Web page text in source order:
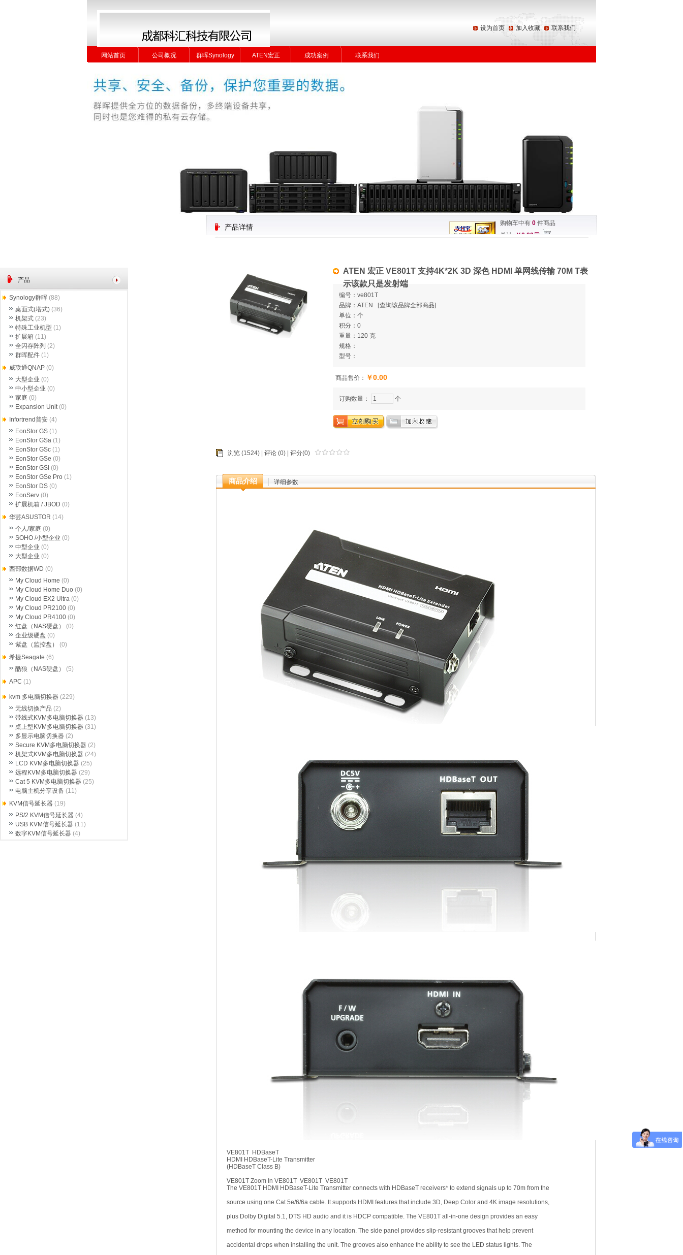
设为首页 加入收藏 联系我们
网站首页 公司概况 群晖Synology ATEN宏正 成功案例 联系我们
网站首页 公司概况 群晖Synology ATEN宏正 成功案例 联系我们
产品详情
购物车中有 0 件商品
总计
￥0.00元
ATEN 宏正 VE801T 支持4K*2K 3D 深色 HDMI 单网线传输 70M T表
示该款只是发射端
编号：ve801T
品牌：ATEN
[查询该品牌全部商品]
单位：个
积分：0
重量：120 克
规格：
型号：
商品售价： ￥0.00
订购数量： 个
浏览 (1524) | 评论 (0) | 评分(0)
商品介绍 详细参数
VE801T HDBaseT
HDMI HDBaseT-Lite Transmitter
(HDBaseT Class B)
VE801T Zoom In VE801T VE801T VE801T
The VE801T HDMI HDBaseT-Lite Transmitter connects with HDBaseT receivers* to extend signals up to 70m from the
source using one Cat 5e/6/6a cable. It supports HDMI features that include 3D, Deep Color and 4K image resolutions,
plus Dolby Digital 5.1, DTS HD audio and it is HDCP compatible. The VE801T all-in-one design provides an easy
method for mounting the device in any location. The side panel provides slip-resistant grooves that help prevent
accidental drops when installing the unit. The grooves also enhance the ability to see the LED status lights. The
产品
Synology群晖 (88)
桌面式(塔式) (36)
机架式 (23)
特殊工业机型 (1)
扩展箱 (11)
全闪存阵列 (2)
群晖配件 (1)
威联通QNAP (0)
大型企业 (0)
中小型企业 (0)
家庭 (0)
Expansion Unit(0)
Infortrend普安 (4)
EonStor GS (1)
EonStor GSa (1)
EonStor GSc (1)
EonStor GSe (0)
EonStor GSi (0)
EonStor GSe Pro (1)
EonStor DS (0)
EonServ (0)
扩展机箱 / JBOD (0)
华芸ASUSTOR (14)
个人/家庭 (0)
SOHO /小型企业 (0)
中型企业 (0)
大型企业 (0)
西部数据WD (0)
My Cloud Home (0)
My Cloud Home Duo (0)
My Cloud EX2 Ultra (0)
My Cloud PR2100 (0)
My Cloud PR4100 (0)
红盘（NAS硬盘）
(0)
企业级硬盘 (0)
紫盘（监控盘）
(0)
希捷Seagate (6)
酷狼（NAS硬盘）
(5)
APC (1)
kvm 多电脑切换器 (229)
无线切换产品 (2)
带线式KVM多电脑切换器 (13)
桌上型KVM多电脑切换器 (31)
多显示电脑切换器 (2)
Secure KVM多电脑切换器 (2)
机架式KVM多电脑切换器 (24)
LCD KVM多电脑切换器 (25)
远程KVM多电脑切换器 (29)
Cat 5 KVM多电脑切换器 (25)
电脑主机分享设备 (11)
KVM信号延长器 (19)
PS/2 KVM信号延长器 (4)
USB KVM信号延长器 (11)
数字KVM信号延长器 (4)